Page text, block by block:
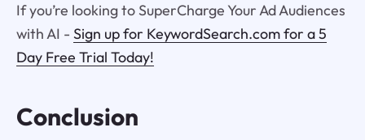
If you’re looking to SuperCharge Your Ad Audiences
with AI - Sign up for KeywordSearch.com for a 5
Day Free Trial Today!
Conclusion